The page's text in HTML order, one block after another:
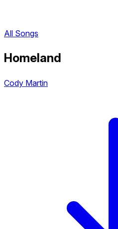
All Songs
Homeland
Cody Martin